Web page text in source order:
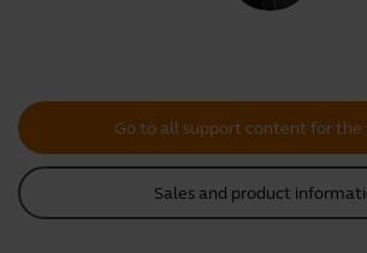
Go to all support content for the
Sales and product